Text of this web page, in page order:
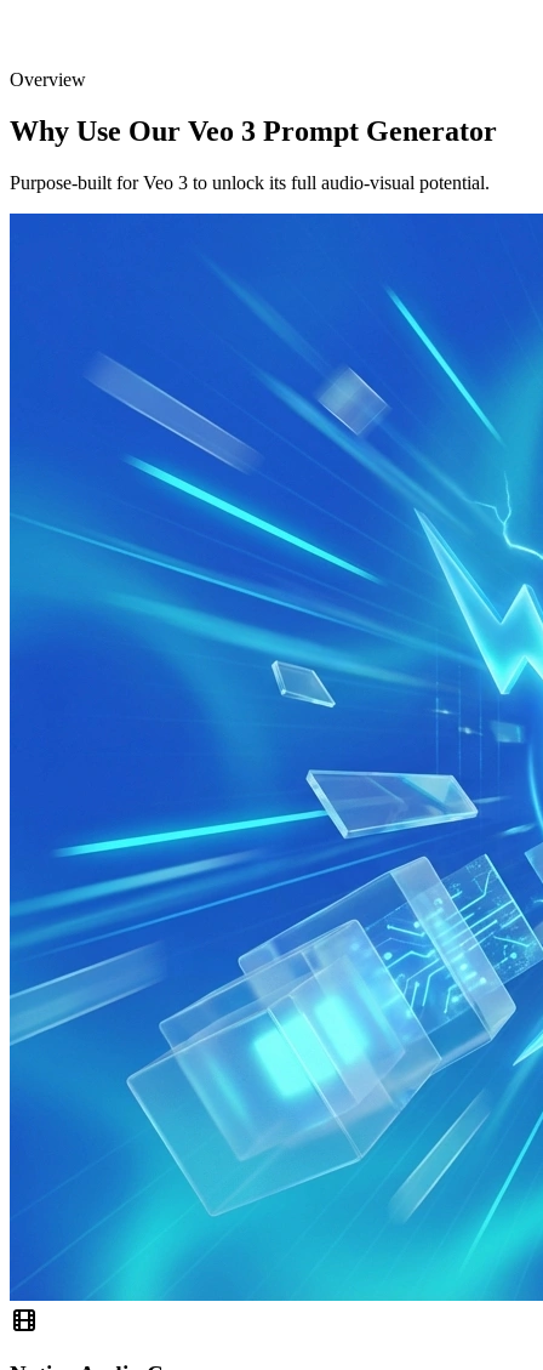
Overview
Why Use Our Veo 3 Prompt Generator
Purpose-built for Veo 3 to unlock its full audio-visual potential.